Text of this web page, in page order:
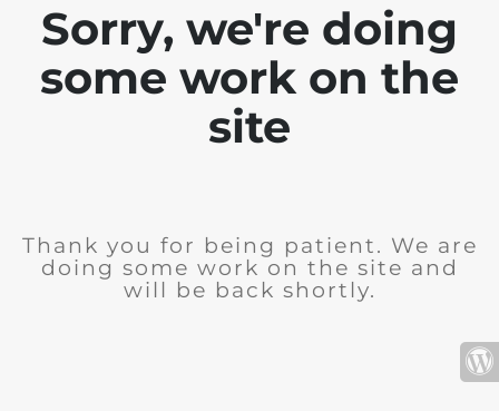
Sorry, we're doing
some work on the
site
Thank you for being patient. We are
doing some work on the site and
will be back shortly.